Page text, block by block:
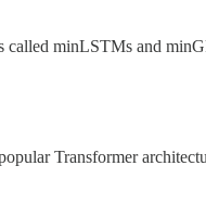
called minLSTMs and
Transformer